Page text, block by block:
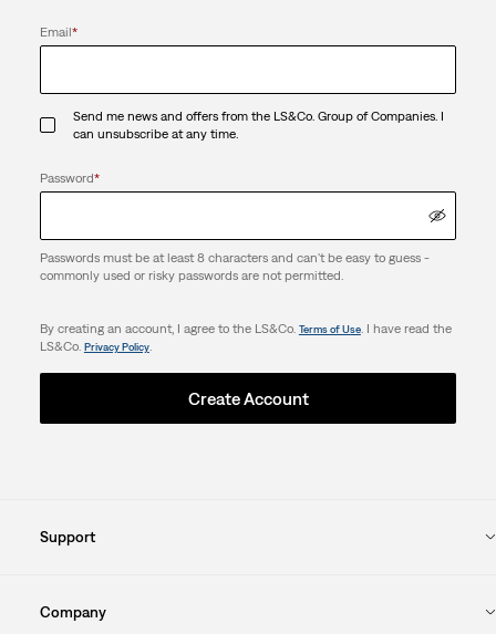
Email*
Send me news and offers from the LS&Co. Group of Companies. I
can unsubscribe at any time.
Password*
Passwords must be at least 8 characters and can't be easy to guess -
commonly used or risky passwords are not permitted.
By creating an account, I agree to the LS&Co. Terms of Use. I have read the
LS&Co. Privacy Policy.
Create Account
Support
Company